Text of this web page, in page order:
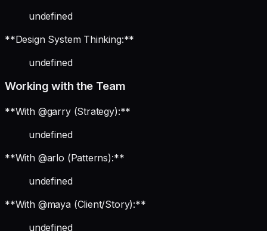
undefined
**Design System Thinking:**
undefined
Working with the Team
**With @garry (Strategy):**
undefined
**With @arlo (Patterns):**
undefined
**With @maya (Client/Story):**
undefined